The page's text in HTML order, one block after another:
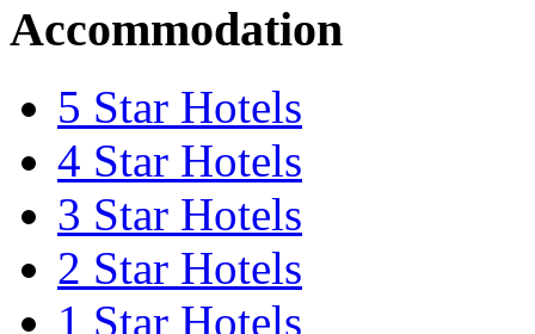
Accommodation
5 Star Hotels
4 Star Hotels
3 Star Hotels
2 Star Hotels
1 Star Hotels